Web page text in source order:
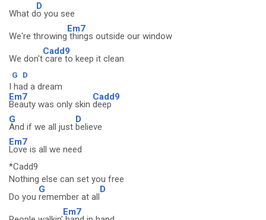
What d
D
o you see
We're throwing
Em7
things outside our window
We don't
Cadd9
care to keep it clean
G D
I had a dream
Em7
Beauty was only skin
Cadd9
deep
G
And if we all just
D
believe
Em7
Love is all we need
*Cadd9
Nothing else can set you free
Do you
G
remember at all
D
Em7